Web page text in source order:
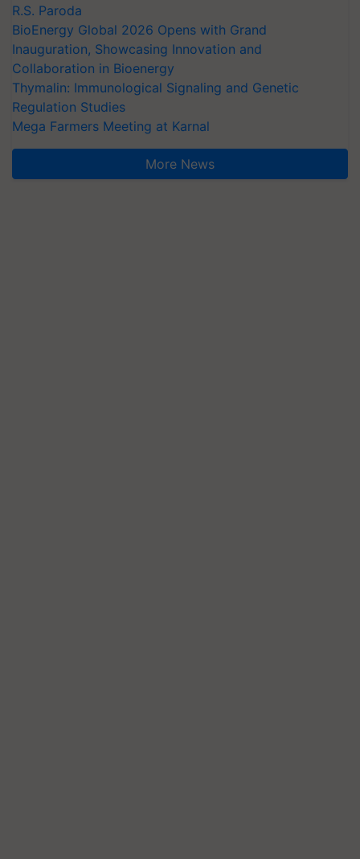
R.S. Paroda
BioEnergy Global 2026 Opens with Grand
Inauguration, Showcasing Innovation and
Collaboration in Bioenergy
Thymalin: Immunological Signaling and Genetic
Regulation Studies
Mega Farmers Meeting at Karnal
More News